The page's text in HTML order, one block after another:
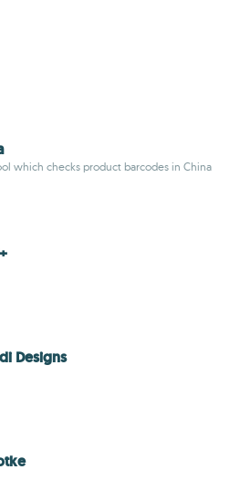
which checks product barcodes in China
Designs